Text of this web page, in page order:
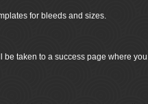
for bleeds and sizes.
taken to a success page where